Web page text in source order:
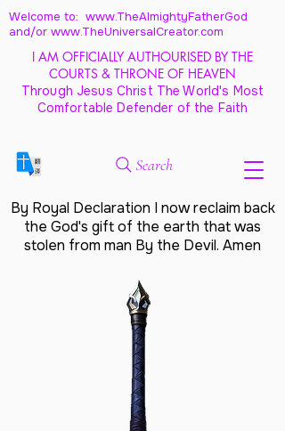
Welcome to: www.TheAlmightyFatherGod
and/or www.TheUniversalCreator.com
I AM OFFICIALLY AUTHOURISED BY THE
COURTS & THRONE OF HEAVEN
Through Jesus Christ The World's Most
Comfortable Defender of the Faith
Search
By Royal Declaration I now reclaim back
the God's gift of the earth that was
stolen from man By the Devil. Amen